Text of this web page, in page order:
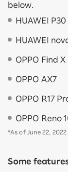
below.
HUAWEI
HUAWEI
OPPO Find X
OPPO AX7
OPPO R17
OPPO Reno
*As of June 22, 2022
Some